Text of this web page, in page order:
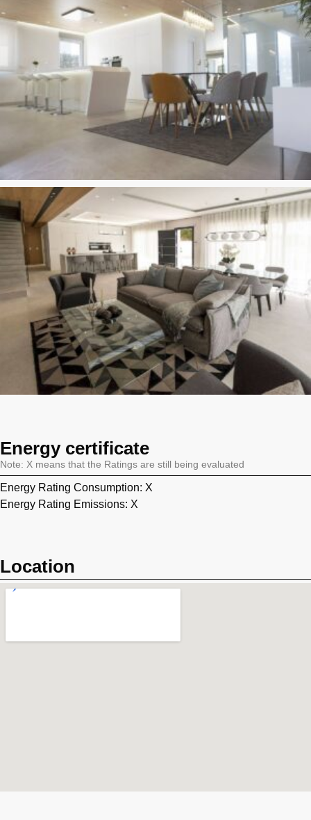
Energy certificate
Note: X means that the Ratings are still being evaluated
Energy Rating Consumption: X
Energy Rating Emissions: X
Location